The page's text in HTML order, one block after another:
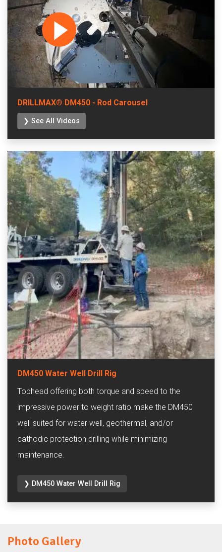
DRILLMAX® DM450 - Rod Carousel
❯ See All Videos
DM450 Water Well Drill Rig
Tophead offering both torque and speed to the
impressive power to weight ratio make the DM450
well suited for water well, geothermal, and/or
cathodic protection drilling while minimizing
maintenance.
❯ DM450 Water Well Drill Rig
Photo Gallery